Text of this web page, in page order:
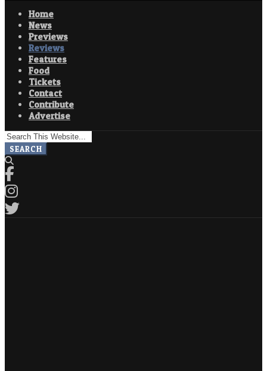
Home
News
Previews
Reviews
Features
Food
Tickets
Contact
Contribute
Advertise